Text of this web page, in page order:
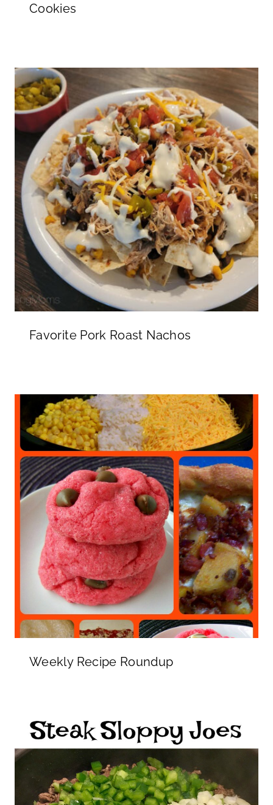
Cookies
Favorite Pork Roast Nachos
Weekly Recipe Roundup